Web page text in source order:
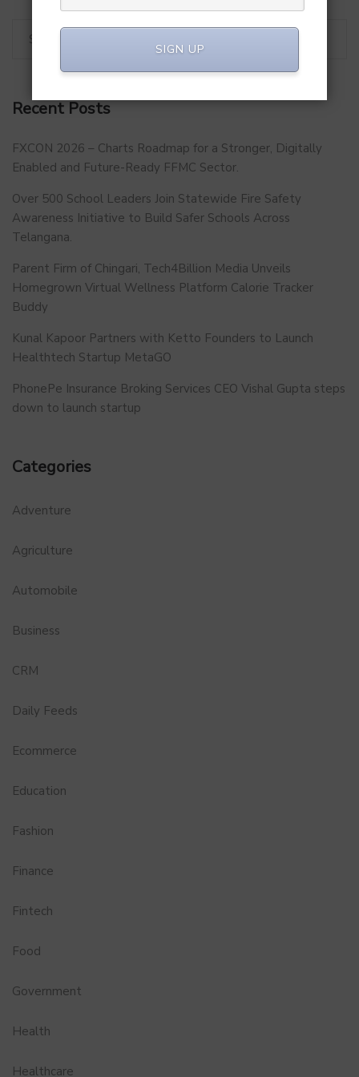
Recent Posts
FXCON 2026 – Charts Roadmap for a Stronger, Digitally
Enabled and Future-Ready FFMC Sector.
Over 500 School Leaders Join Statewide Fire Safety
Awareness Initiative to Build Safer Schools Across
Telangana.
Parent Firm of Chingari, Tech4Billion Media Unveils
Homegrown Virtual Wellness Platform Calorie Tracker
Buddy
Kunal Kapoor Partners with Ketto Founders to Launch
Healthtech Startup MetaGO
PhonePe Insurance Broking Services CEO Vishal Gupta steps
down to launch startup
Categories
Adventure
Agriculture
Automobile
Business
CRM
Daily Feeds
Ecommerce
Education
Fashion
Finance
Fintech
Food
Government
Health
Healthcare
SIGN UP